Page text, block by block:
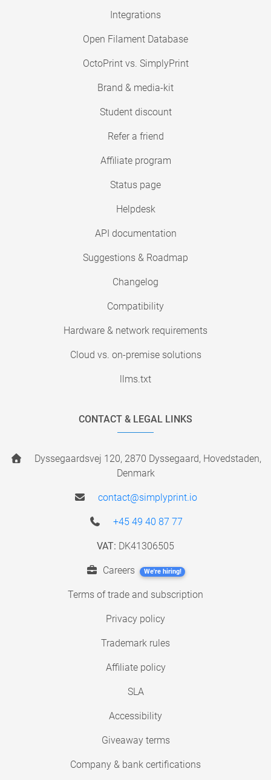
Integrations
Open Filament Database
OctoPrint vs. SimplyPrint
Brand & media-kit
Student discount
Refer a friend
Affiliate program
Status page
Helpdesk
API documentation
Suggestions & Roadmap
Changelog
Compatibility
Hardware & network requirements
Cloud vs. on-premise solutions
llms.txt
CONTACT & LEGAL LINKS
Dyssegaardsvej 120, 2870 Dyssegaard, Hovedstaden,
Denmark
contact@simplyprint.io
+45 49 40 87 77
VAT: DK41306505
Careers We're hiring!
Terms of trade and subscription
Privacy policy
Trademark rules
Affiliate policy
SLA
Accessibility
Giveaway terms
Company & bank certifications